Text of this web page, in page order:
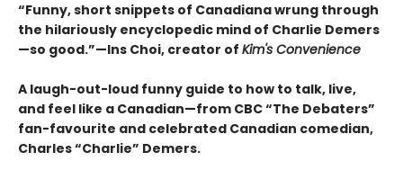
“Funny, short snippets of Canadiana wrung through
the hilariously encyclopedic mind of Charlie Demers
—so good.”—Ins Choi, creator of Kim's Convenience
A laugh-out-loud funny guide to how to talk, live,
and feel like a Canadian—from CBC “The Debaters”
fan-favourite and celebrated Canadian comedian,
Charles “Charlie” Demers.